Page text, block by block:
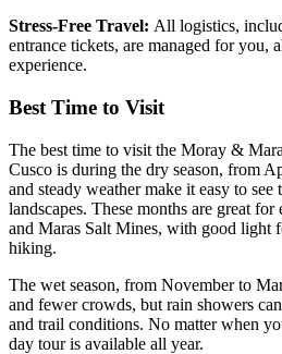
Stress-Free Travel: All logistics,
entrance tickets, are managed for you,
experience.
Best Time to Visit
The best time to visit the Moray &
Cusco is during the dry season, from
and steady weather make it easy to see
landscapes. These months are great
and Maras Salt Mines, with good light
hiking.
The wet season, from November to
and fewer crowds, but rain showers
and trail conditions. No matter when
day tour is available all year.